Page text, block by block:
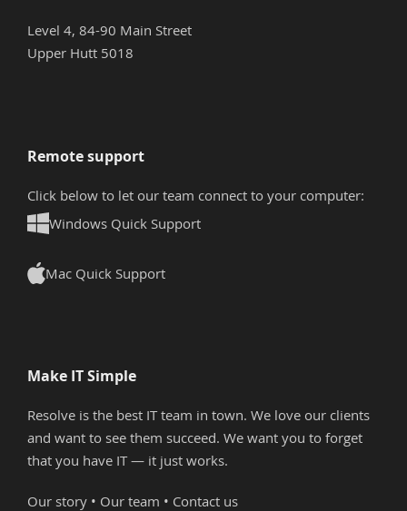
Level 4, 84-90 Main Street
Upper Hutt 5018
Remote support
Click below to let our team connect to your computer:
Windows Quick Support
Mac Quick Support
Make IT Simple
Resolve is the best IT team in town. We love our clients
and want to see them succeed. We want you to forget
that you have IT — it just works.
Our story • Our team • Contact us